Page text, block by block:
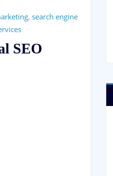
, search engine
SEO